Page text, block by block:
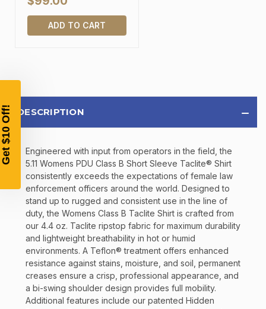
ADD TO CART
DESCRIPTION
Engineered with input from operators in the field, the
5.11 Womens PDU Class B Short Sleeve Taclite® Shirt
consistently exceeds the expectations of female law
enforcement officers around the world. Designed to
stand up to rugged and consistent use in the line of
duty, the Womens Class B Taclite Shirt is crafted from
our 4.4 oz. Taclite ripstop fabric for maximum durability
and lightweight breathability in hot or humid
environments. A Teflon® treatment offers enhanced
resistance against stains, moisture, and soil, permanent
creases ensure a crisp, professional appearance, and
a bi-swing shoulder design provides full mobility.
Additional features include our patented Hidden
$10 OFF
SIGN UP, UNLOCK SPECIAL DISCOUNTS,
AND EARLY ACCESS TO SALES.
Email
SIGN UP
Sign up to receive exclusive offers, product
updates, and promotions fromBereli.com
No spam, unsubscribe anytime, and your information
will never be shared.